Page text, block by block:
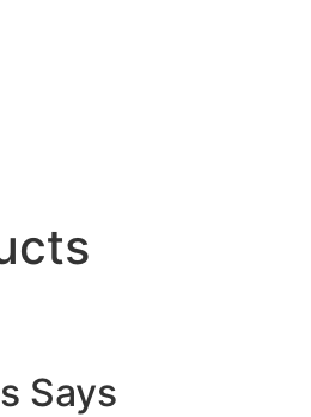
Says